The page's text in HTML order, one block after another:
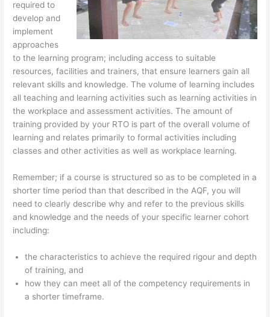
required to
develop and
implement
approaches
to the learning program; including access to suitable
resources, facilities and trainers, that ensure learners gain all
relevant skills and knowledge. The volume of learning includes
all teaching and learning activities such as learning activities in
the workplace and assessment activities. The amount of
training provided by your RTO is part of the overall volume of
learning and relates primarily to formal activities including
classes and other activities as well as workplace learning.
Remember; if a course is structured so as to be completed in a
shorter time period than that described in the AQF, you will
need to clearly describe why and refer to the previous skills
and knowledge and the needs of your specific learner cohort
including:
the characteristics to achieve the required rigour and depth
of training, and
how they can meet all of the competency requirements in
a shorter timeframe.